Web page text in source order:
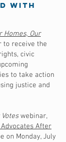
with
Homes, Our
to receive the
civic
to take action
justice and
webinar,
After
on Monday, July